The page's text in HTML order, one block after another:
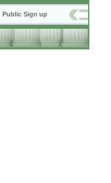
Public Sign up